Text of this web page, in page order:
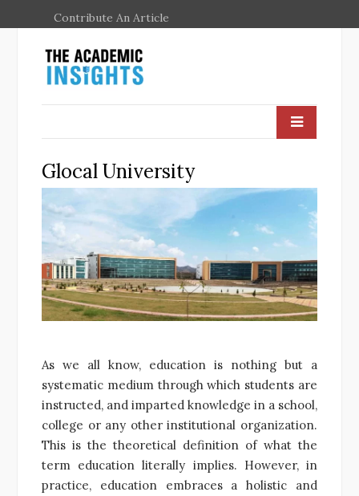
Contribute An Article
Glocal University
As we all know, education is nothing but a
systematic medium through which students are
instructed, and imparted knowledge in a school,
college or any other institutional organization.
This is the theoretical definition of what the
term education literally implies. However, in
practice, education embraces a holistic and